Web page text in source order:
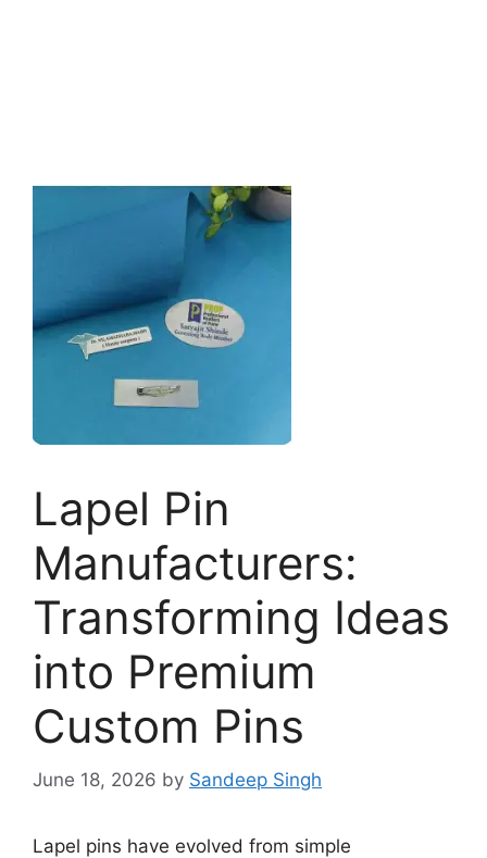
Lapel Pin
Manufacturers:
Transforming Ideas
into Premium
Custom Pins
June 18, 2026 by Sandeep Singh
Lapel pins have evolved from simple